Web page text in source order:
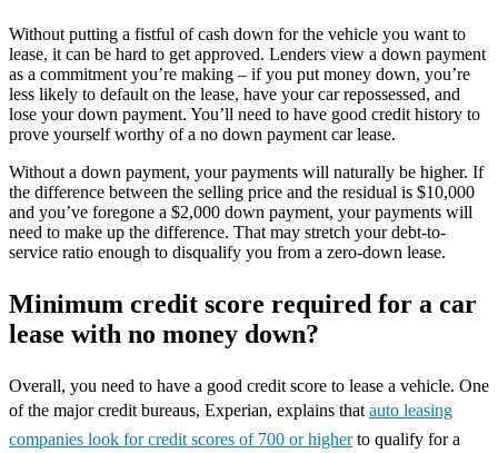
Without putting a fistful of cash down for the vehicle you want to
lease, it can be hard to get approved. Lenders view a down payment
as a commitment you’re making – if you put money down, you’re
less likely to default on the lease, have your car repossessed, and
lose your down payment. You’ll need to have good credit history to
prove yourself worthy of a no down payment car lease.
Without a down payment, your payments will naturally be higher. If
the difference between the selling price and the residual is $10,000
and you’ve foregone a $2,000 down payment, your payments will
need to make up the difference. That may stretch your debt-to-
service ratio enough to disqualify you from a zero-down lease.
Minimum credit score required for a car
lease with no money down?
Overall, you need to have a good credit score to lease a vehicle. One
of the major credit bureaus, Experian, explains that auto leasing
companies look for credit scores of 700 or higherto qualify for a